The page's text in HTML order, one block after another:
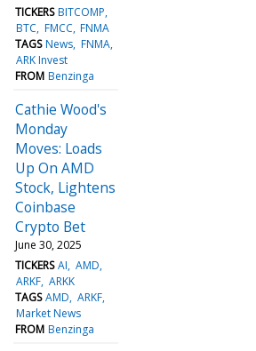
TICKERS BITCOMP
BTC FMCC FNMA
TAGS News FNMA
ARK Invest
FROM Benzinga
Cathie Wood's
Monday
Moves: Loads
Up On AMD
Stock, Lightens
Coinbase
Crypto Bet
June 30, 2025
TICKERS AI AMD
ARKF ARKK
TAGS AMD ARKF
Market News
FROM Benzinga